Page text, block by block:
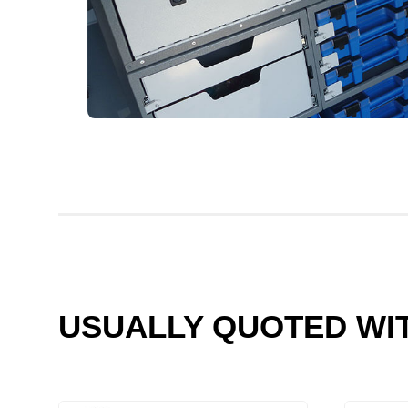
USUALLY QUOTED